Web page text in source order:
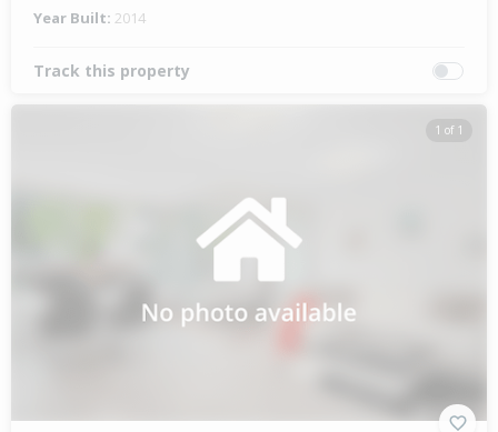
Year Built: 2014
Track this property
1 of 1